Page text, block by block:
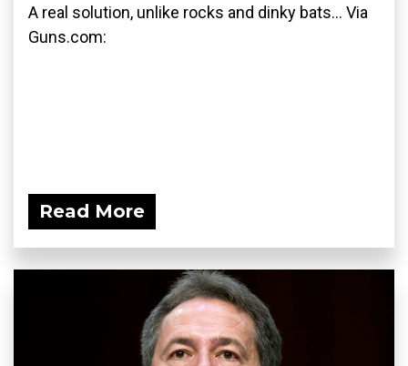
A real solution, unlike rocks and dinky bats... Via
Guns.com:
Read More